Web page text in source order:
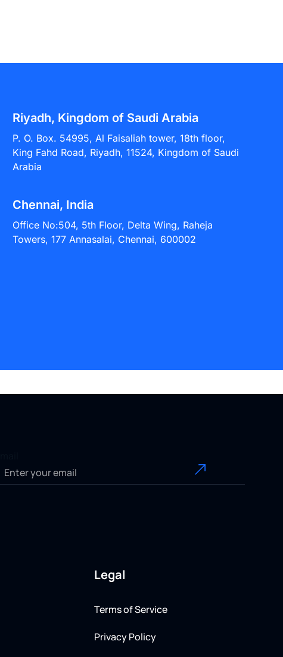
Riyadh, Kingdom of Saudi Arabia
P. O. Box. 54995, Al Faisaliah tower, 18th floor,
King Fahd Road, Riyadh, 11524, Kingdom of Saudi
Arabia
Chennai, India
Office No:504, 5th Floor, Delta Wing, Raheja
Towers, 177 Annasalai, Chennai, 600002
Legal
Terms of Service
Privacy Policy